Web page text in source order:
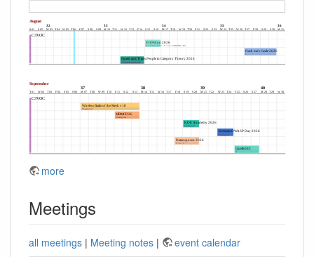
more
Meetings
all meetings | Meeting notes |
event calendar